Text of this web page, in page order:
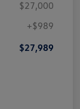
$27,000
+$989
$27,989